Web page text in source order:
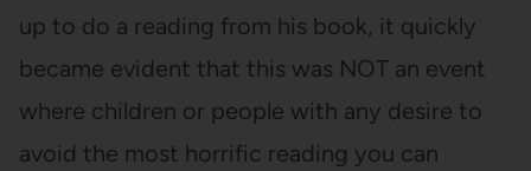
up to do a reading from his book, it quickly
became evident that this was NOT an event
where children or people with any desire to
avoid the most horrific reading you can